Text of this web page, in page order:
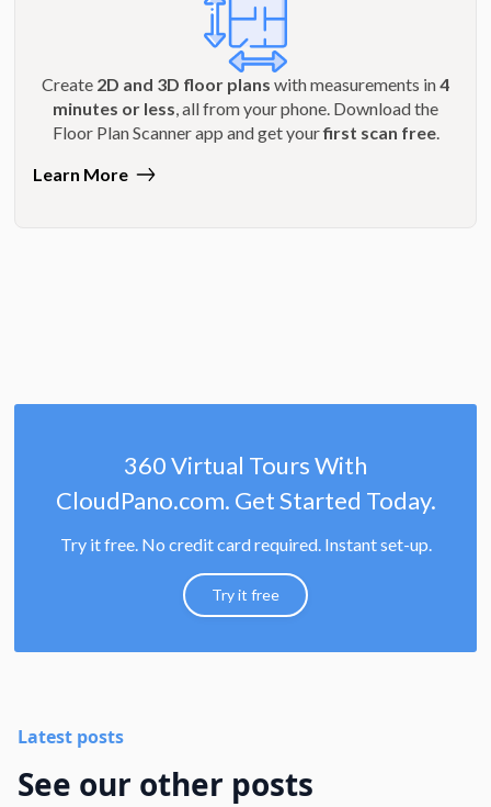
Create 2D and 3D floor plans with measurements in4
minutes or less, all from your phone. Download the
Floor Plan Scanner app and get yourfirst scan free.
Learn More
360 Virtual Tours With
CloudPano.com. Get Started Today.
Try it free. No credit card required. Instant set-up.
Try it free
Latest posts
See our other posts